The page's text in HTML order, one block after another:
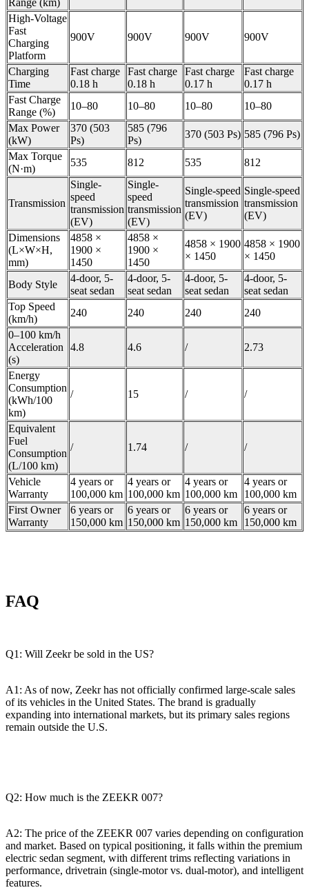
Range (km)
High-Voltage
Fast
Charging
Platform
900V 900V 900V 900V
Charging
Time
Fast charge
0.18 h
Fast charge
0.18 h
Fast charge
0.17 h
Fast charge
0.17 h
Fast Charge
Range (%)
10–80 10–80 10–80
10–80
Max Power
(kW)
370 (503
Ps)
585 (796
Ps)
370 (503 Ps) 585 (796 Ps)
Max Torque
(N·m)
535 812 535 812
Transmission
Single-
speed
transmission
(EV)
Single-
speed
transmission
(EV)
Single-speed
transmission
(EV)
Single-speed
transmission
(EV)
Dimensions
(L×W×H,
mm)
4858 ×
1900 ×
1450
4858 ×
1900 ×
1450
4858 × 1900
× 1450
4858 × 1900
× 1450
Body Style
4-door, 5-
seat sedan
4-door, 5-
seat sedan
4-door, 5-
seat sedan
4-door, 5-
seat sedan
Top Speed
(km/h)
240 240 240
240
0–100 km/h
Acceleration
(s)
4.8 4.6 / 2.73
Energy
Consumption
(kWh/100
km)
/ 15 / /
Equivalent
Fuel
Consumption
(L/100 km)
/ 1.74 / /
Vehicle
Warranty
4 years or
100,000 km
4 years or
100,000 km
4 years or
100,000 km
4 years or
100,000 km
First Owner
Warranty
6 years or
150,000 km
6 years or
150,000 km
6 years or
150,000 km
6 years or
150,000 km
FAQ
Q1: Will Zeekr be sold in the US?
A1: As of now, Zeekr has not officially confirmed large-scale sales
of its vehicles in the United States. The brand is gradually
expanding into international markets, but its primary sales regions
remain outside the U.S.
Q2: How much is the ZEEKR 007?
A2: The price of the ZEEKR 007 varies depending on configuration
and market. Based on typical positioning, it falls within the premium
electric sedan segment, with different trims reflecting variations in
performance, drivetrain (single-motor vs. dual-motor), and intelligent
features.